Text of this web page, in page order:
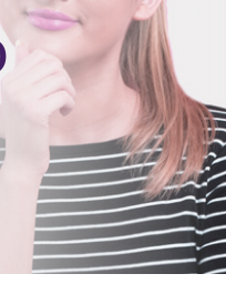
Canada (English)
Canada (Français)
Channel Islands
China Hong Kong
中國香港 (繁體中文)